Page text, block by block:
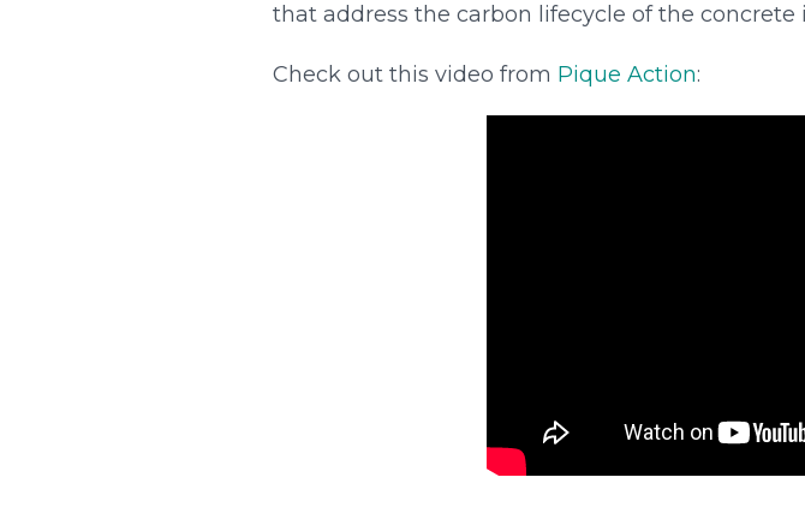
that address the carbon lifecycle of the concrete
Check out this video from Pique Action: